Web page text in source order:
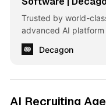
Trusted by world-
advanced AI
Decagon
AI Recruiting